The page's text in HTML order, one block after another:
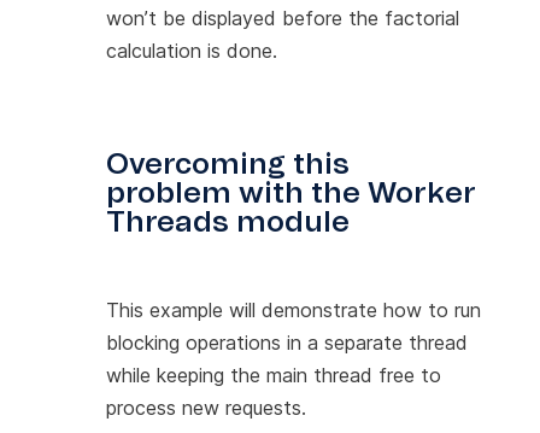
won’t be displayed before the factorial
calculation is done.
Overcoming this
problem with the Worker
Threads module
This example will demonstrate how to run
blocking operations in a separate thread
while keeping the main thread free to
process new requests.